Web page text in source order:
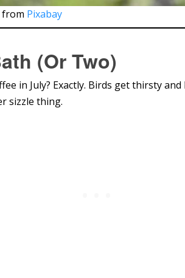
from Pixabay
(Or Two)
in July? Exactly. Birds get thirsty
sizzle thing.